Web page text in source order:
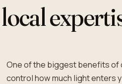
One of the biggest benefits of
control how much light enters